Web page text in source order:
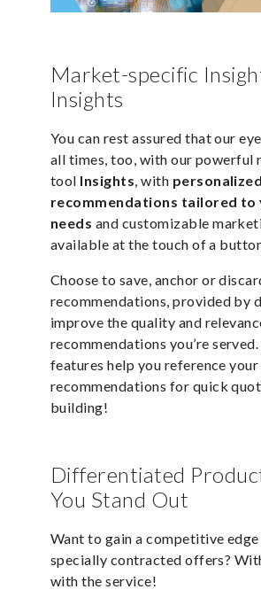
Market-specific
Insights
You can rest assured that our
all times, too, with our powerful
tool Insights, with personalized
recommendations tailored to
needs and customizable
available at the touch of a
Choose to save, anchor or
recommendations, provided by
improve the quality and
recommendations you’re
features help you reference
recommendations for quick
building!
Differentiated
You Stand Out
Want to gain a competitive
specially contracted offers?
with the service!